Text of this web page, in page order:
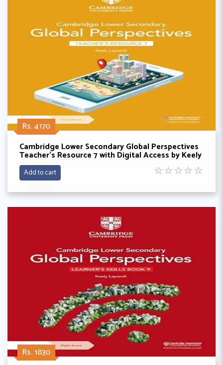
Rs. 4170
Cambridge Lower Secondary Global Perspectives
Teacher's Resource 7 with Digital Access by Keely
Laycock
Add to cart ☆☆☆☆☆
Rs. 1830